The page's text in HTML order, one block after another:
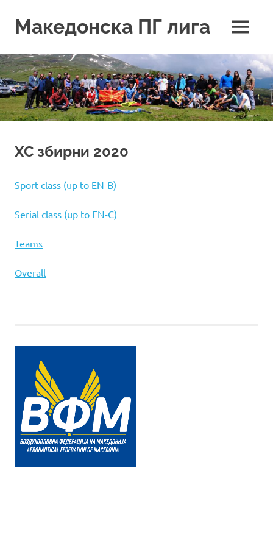
contentМакедонска ПГ лига MENU
XC збирни 2020
Sport class (up to EN-B)
Serial class (up to EN-C)
Teams
Overall